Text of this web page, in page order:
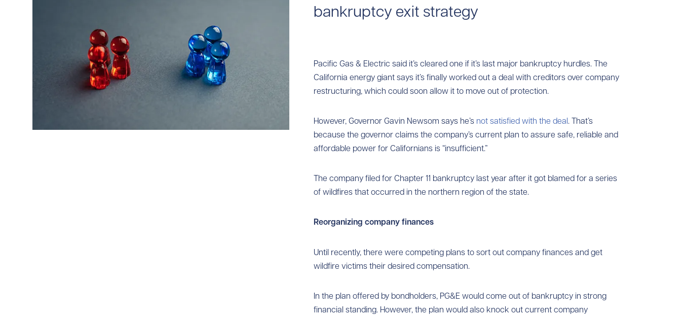
bankruptcy exit strategy
Pacific Gas & Electric said it’s cleared one if it’s last major bankruptcy hurdles. The
California energy giant says it’s finally worked out a deal with creditors over company
restructuring, which could soon allow it to move out of protection.
However, Governor Gavin Newsom says he’s not satisfied with the deal. That’s
because the governor claims the company’s current plan to assure safe, reliable and
affordable power for Californians is “insufficient.”
The company filed for Chapter 11 bankruptcy last year after it got blamed for a series
of wildfires that occurred in the northern region of the state.
Reorganizing company finances
Until recently, there were competing plans to sort out company finances and get
wildfire victims their desired compensation.
In the plan offered by bondholders, PG&E would come out of bankruptcy in strong
financial standing. However, the plan would also knock out current company